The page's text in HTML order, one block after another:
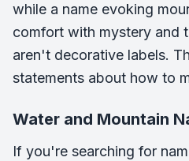
while a name evoking
comfort with mystery and
aren't decorative labels.
statements about how to
Water and Mountain
If you're searching for